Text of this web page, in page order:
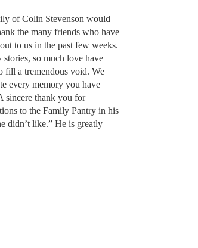
of Colin Stevenson would
the many friends who have
to us in the past few weeks.
stories, so much love have
fill a tremendous void. We
every memory you have
sincere thank you for
to the Family Pantry in his
didn’t like.” He is greatly